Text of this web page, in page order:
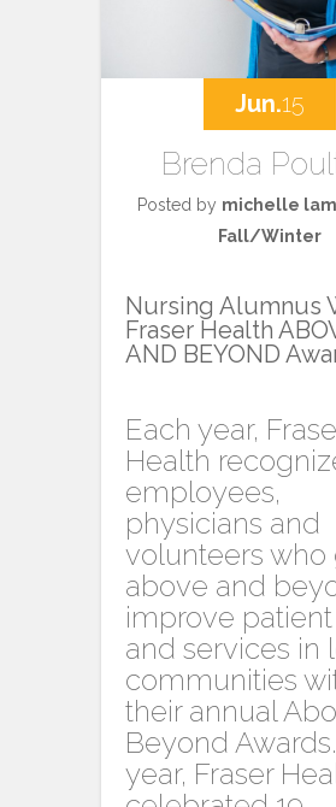
Jun.15
Brenda
Posted by michelle lam
Fall/Winter
Nursing Alumnus
Fraser Health
AND BEYOND
Each year,
Health
employees,
physicians and
volunteers who
above and
improve
and services in
communities
their annual
Beyond
year, Fraser